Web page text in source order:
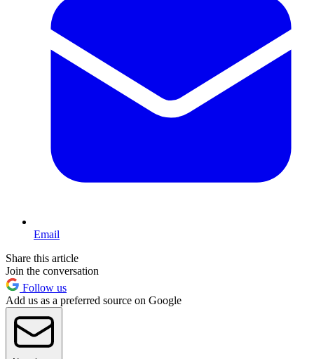
Email
Share this article
Join the conversation
Follow us
Add us as a preferred source on Google